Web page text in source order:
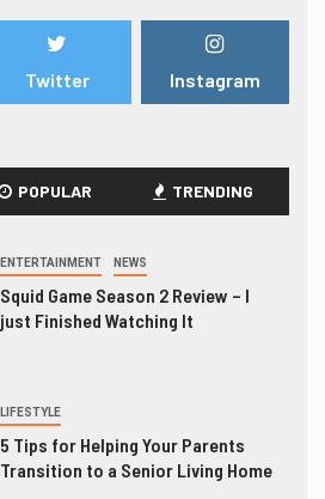
Twitter Instagram
POPULAR TRENDING
ENTERTAINMENT NEWS
Squid Game Season 2 Review – I
just Finished Watching It
LIFESTYLE
5 Tips for Helping Your Parents
Transition to a Senior Living Home